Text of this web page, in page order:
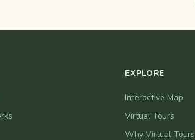
EXPLORE
Interactive Map
Virtual Tours
Why Virtual Tours